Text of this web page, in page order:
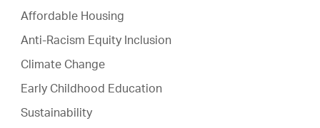
Affordable Housing
Anti-Racism Equity Inclusion
Climate Change
Early Childhood Education
Sustainability